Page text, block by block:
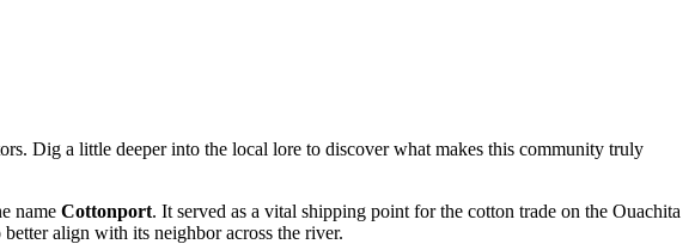
Dig a little deeper into the local lore to discover what makes this community truly
name Cottonport. It served as a vital shipping point for the cotton trade on the Ouachita
align with its neighbor across the river.